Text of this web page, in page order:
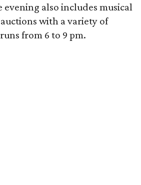
evening also includes musical
with a variety of
from 6 to 9 pm.